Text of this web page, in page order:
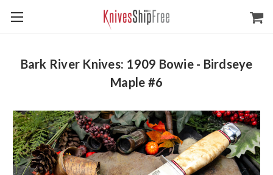
Bark River Knives: 1909 Bowie - Birdseye
Maple #6